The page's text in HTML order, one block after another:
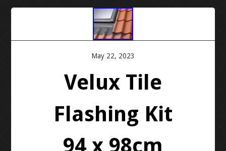
PRIVACY POLICY AGREEMENT
TERMS OF USE
May 22, 2023
Velux Tile
Flashing Kit
94 x 98cm